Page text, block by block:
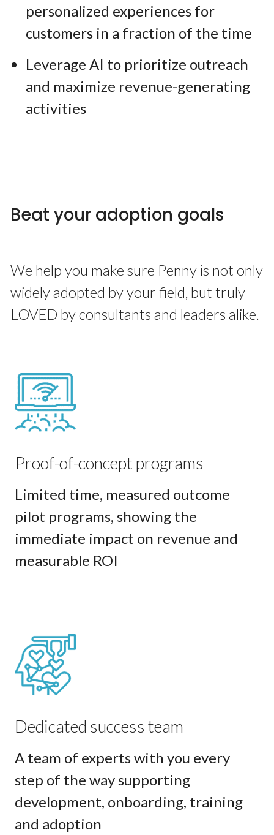
personalized experiences for
customers in a fraction of the time
Leverage AI to prioritize outreach
and maximize revenue-generating
activities
Beat your adoption goals
We help you make sure Penny is not only
widely adopted by your field, but truly
LOVED by consultants and leaders alike.
Proof-of-concept programs
Limited time, measured outcome
pilot programs, showing the
immediate impact on revenue and
measurable ROI
Dedicated success team
A team of experts with you every
step of the way supporting
development, onboarding, training
and adoption